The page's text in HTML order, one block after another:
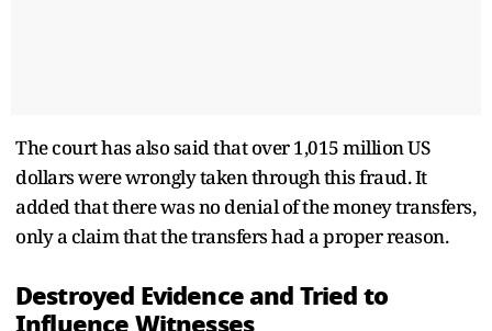
The court has also said that over 1,015 million US
dollars were wrongly taken through this fraud. It
added that there was no denial of the money transfers,
only a claim that the transfers had a proper reason.
Destroyed Evidence and Tried to